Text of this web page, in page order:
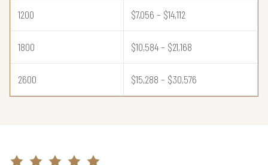
1200 $7,056 – $14,112
1800 $10,584 – $21,168
2600 $15,288 – $30,576